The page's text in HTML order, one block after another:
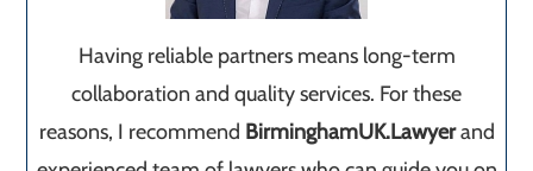
Having reliable partners means long-term
collaboration and quality services. For these
reasons, I recommend BirminghamUK.Lawyerand